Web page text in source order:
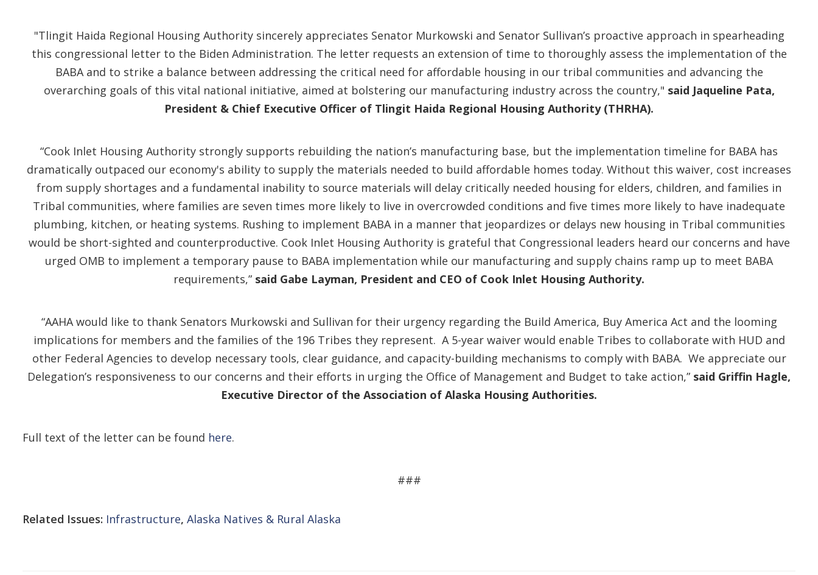
"Tlingit Haida Regional Housing Authority sincerely appreciates Senator Murkowski and Senator Sullivan’s proactive approach in spearheading
this congressional letter to the Biden Administration. The letter requests an extension of time to thoroughly assess the implementation of the
BABA and to strike a balance between addressing the critical need for affordable housing in our tribal communities and advancing the
overarching goals of this vital national initiative, aimed at bolstering our manufacturing industry across the country," said Jaqueline Pata,
President & Chief Executive Officer of Tlingit Haida Regional Housing Authority (THRHA).
“Cook Inlet Housing Authority strongly supports rebuilding the nation’s manufacturing base, but the implementation timeline for BABA has
dramatically outpaced our economy's ability to supply the materials needed to build affordable homes today. Without this waiver, cost increases
from supply shortages and a fundamental inability to source materials will delay critically needed housing for elders, children, and families in
Tribal communities, where families are seven times more likely to live in overcrowded conditions and five times more likely to have inadequate
plumbing, kitchen, or heating systems. Rushing to implement BABA in a manner that jeopardizes or delays new housing in Tribal communities
would be short-sighted and counterproductive. Cook Inlet Housing Authority is grateful that Congressional leaders heard our concerns and have
urged OMB to implement a temporary pause to BABA implementation while our manufacturing and supply chains ramp up to meet BABA
requirements,” said Gabe Layman, President and CEO of Cook Inlet Housing Authority.
“AAHA would like to thank Senators Murkowski and Sullivan for their urgency regarding the Build America, Buy America Act and the looming
implications for members and the families of the 196 Tribes they represent. A 5-year waiver would enable Tribes to collaborate with HUD and
other Federal Agencies to develop necessary tools, clear guidance, and capacity-building mechanisms to comply with BABA. We appreciate our
Delegation’s responsiveness to our concerns and their efforts in urging the Office of Management and Budget to take action,” said Griffin Hagle,
Executive Director of the Association of Alaska Housing Authorities.
Full text of the letter can be found here.
###
Related Issues: Infrastructure, Alaska Natives & Rural Alaska